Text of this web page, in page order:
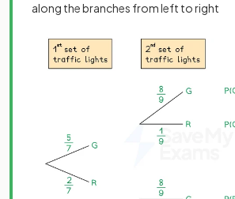
along the branches from left to right